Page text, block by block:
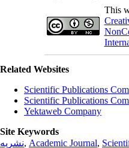
This
Related Websites
Scientific Publications
Scientific Publications
Yektaweb Company
Site Keywords
نشریه, Academic Journal,